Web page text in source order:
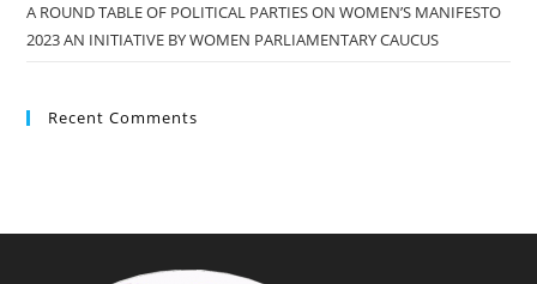
A ROUND TABLE OF POLITICAL PARTIES ON WOMEN’S MANIFESTO
2023 AN INITIATIVE BY WOMEN PARLIAMENTARY CAUCUS
Recent Comments